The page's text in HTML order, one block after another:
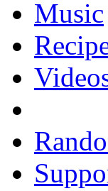
Music